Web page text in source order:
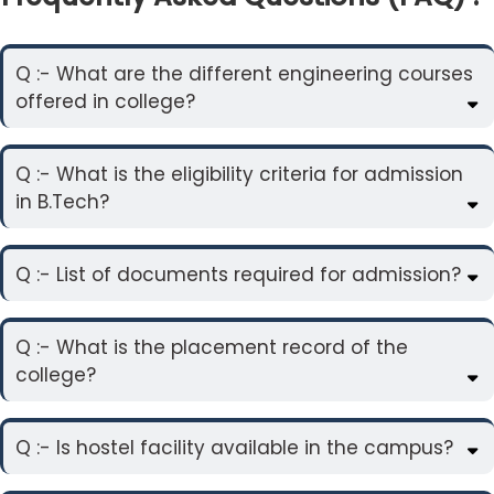
Q :- What are the different engineering courses
offered in college?
Q :- What is the eligibility criteria for admission
in B.Tech?
Q :- List of documents required for admission?
Q :- What is the placement record of the
college?
Q :- Is hostel facility available in the campus?